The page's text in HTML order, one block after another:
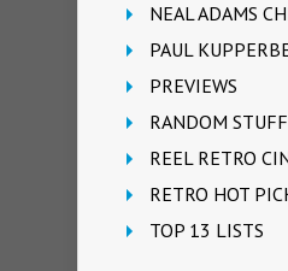
NEAL ADAMS
PAUL
PREVIEWS
RANDOM STUFF
REEL RETRO
RETRO HOT
TOP 13 LISTS